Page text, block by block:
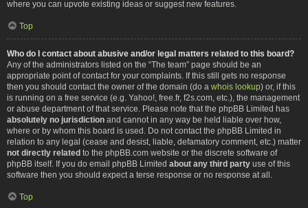
where you can upvote existing ideas or suggest new features.
Top
Who do I contact about abusive and/or legal matters related to this board?
Any of the administrators listed on the “The team” page should be an
appropriate point of contact for your complaints. If this still gets no response
then you should contact the owner of the domain (do a whois lookup) or, if this
is running on a free service (e.g. Yahoo!, free.fr, f2s.com, etc.), the management
or abuse department of that service. Please note that the phpBB Limited has
absolutely no jurisdiction and cannot in any way be held liable over how,
where or by whom this board is used. Do not contact the phpBB Limited in
relation to any legal (cease and desist, liable, defamatory comment, etc.) matter
not directly related to the phpBB.com website or the discrete software of
phpBB itself. If you do email phpBB Limited about any third party use of this
software then you should expect a terse response or no response at all.
Top